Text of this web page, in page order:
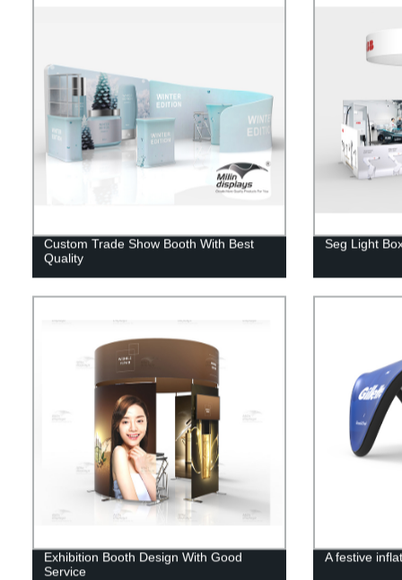
Custom Trade Show Booth With Best
Quality
Seg Light
Exhibition Booth Design With Good
Service
A festive